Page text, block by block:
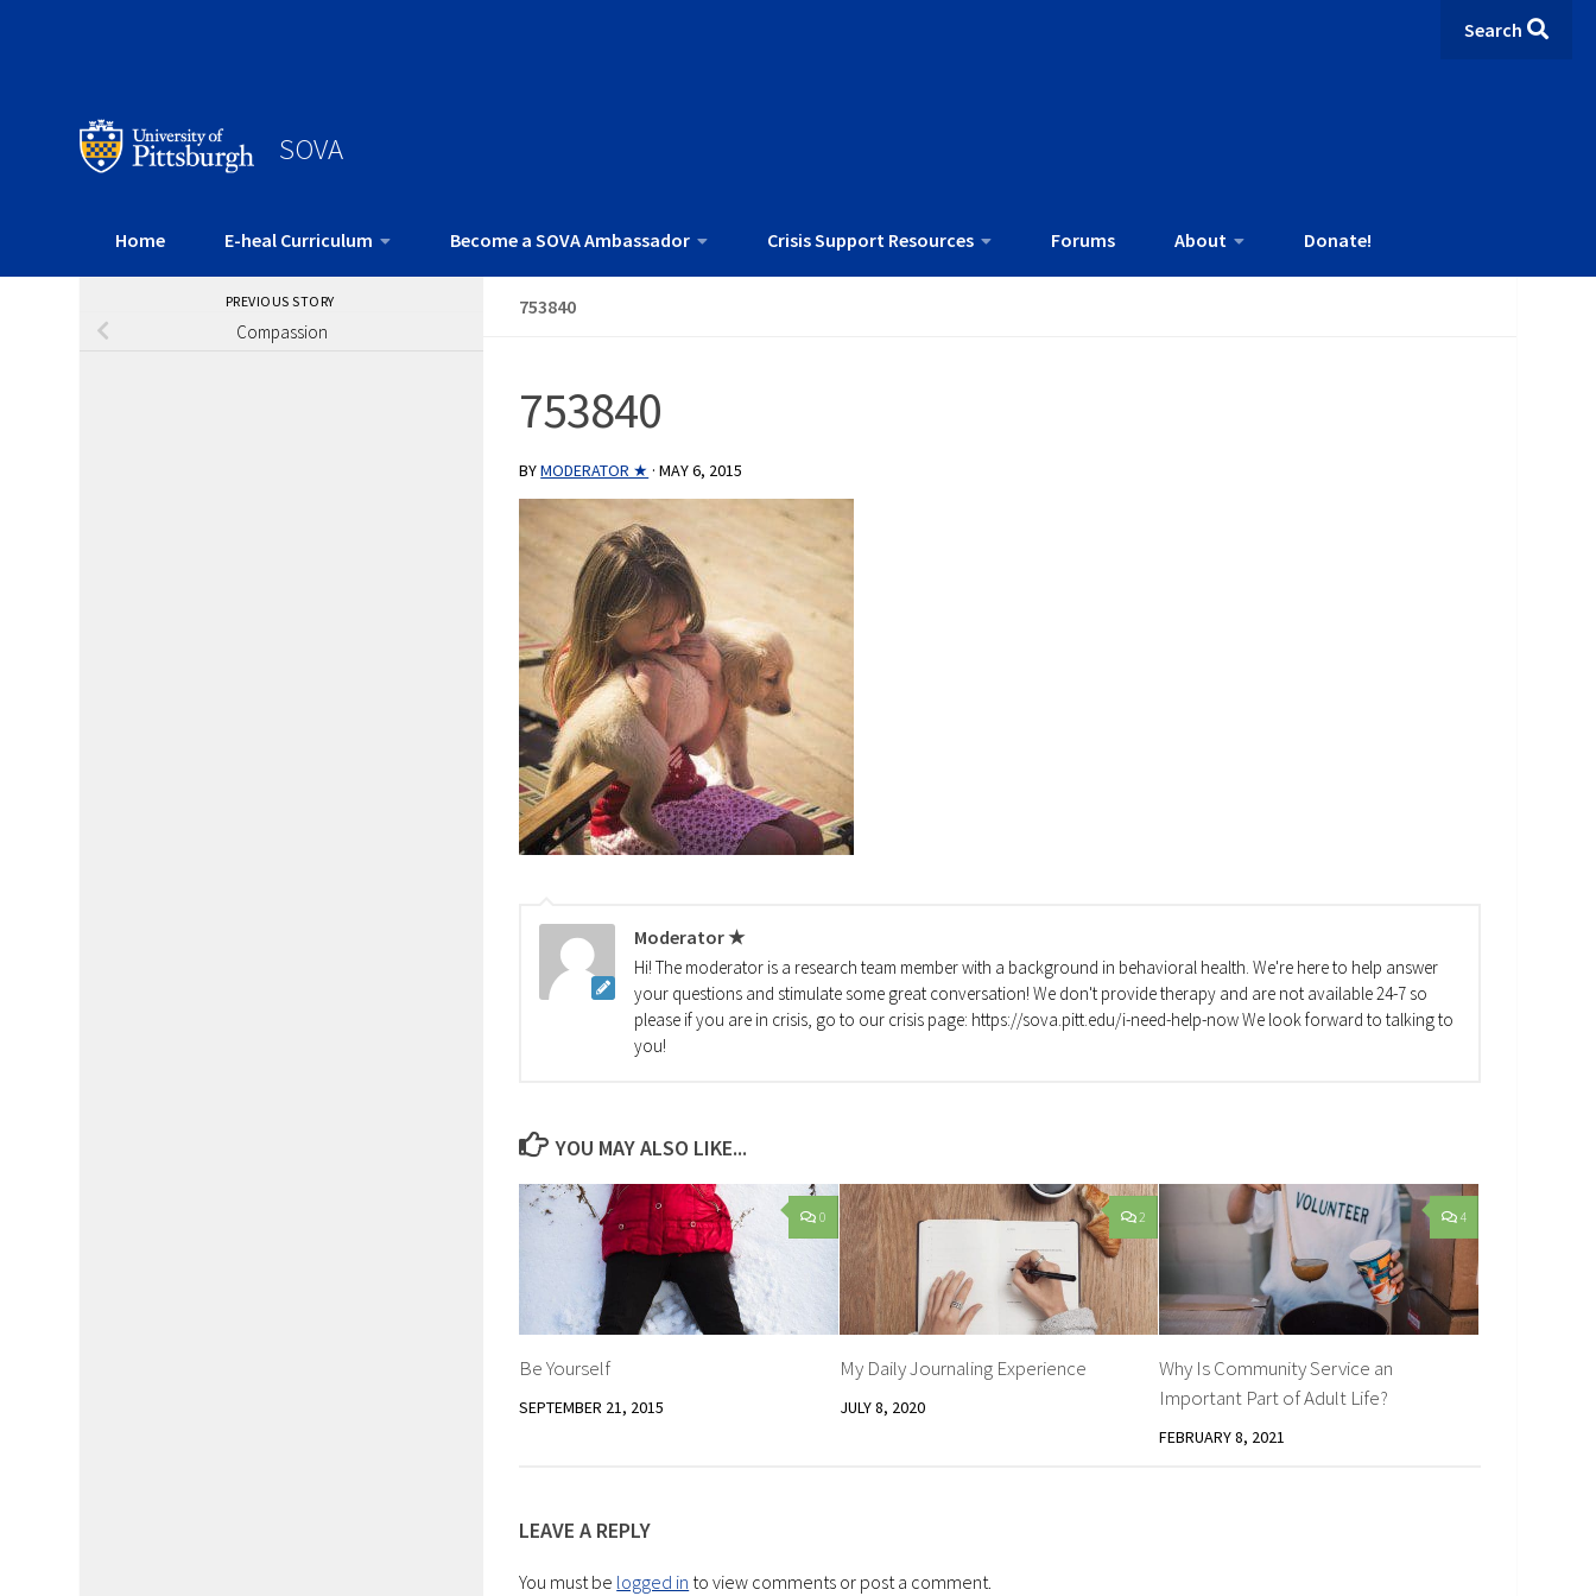
Search
SOVA
Home E-heal Curriculum Become a SOVA Ambassador Crisis Support Resources Forums About Donate!
753840
753840
BYMODERATOR ★ ·MAY 6, 2015
Moderator ★
Hi! The moderator is a research team member with a background in behavioral health. We're here to help answer
your questions and stimulate some great conversation! We don't provide therapy and are not available 24-7 so
please if you are in crisis, go to our crisis page: https://sova.pitt.edu/i-need-help-now We look forward to talking to
you!
YOU MAY ALSO LIKE...
0
Be Yourself
SEPTEMBER 21, 2015
2
My Daily Journaling Experience
JULY 8, 2020
4
Why Is Community Service an
Important Part of Adult Life?
FEBRUARY 8, 2021
LEAVE A REPLY
You must be logged in to view comments or post a comment.
PREVIOUS STORY
Compassion